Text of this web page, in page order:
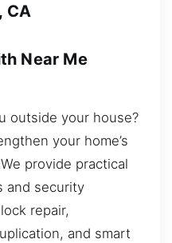
CA
Near Me
outside your house?
your home’s
provide practical
and security
repair,
and smart